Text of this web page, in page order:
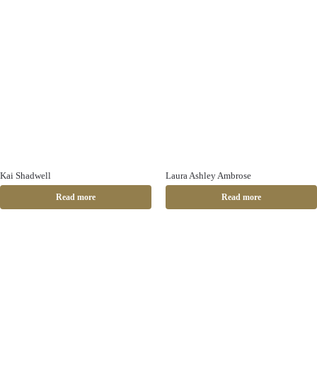
Kai Shadwell
Read more
Laura Ashley Ambrose
Read more